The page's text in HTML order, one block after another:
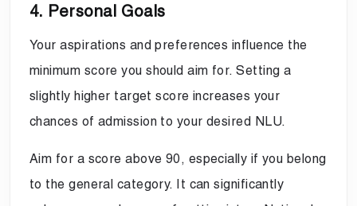
4. Personal Goals
Your aspirations and preferences influence the
minimum score you should aim for. Setting a
slightly higher target score increases your
chances of admission to your desired NLU.
Aim for a score above 90, especially if you belong
to the general category. It can significantly